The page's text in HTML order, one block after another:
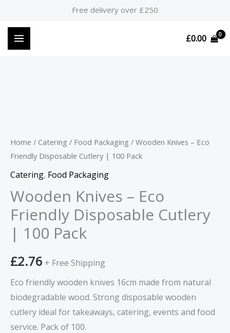
content
Free delivery over £250
£0.00
Home / Catering / Food Packaging / Wooden Knives – Eco
Friendly Disposable Cutlery | 100 Pack
Catering, Food Packaging
Wooden Knives – Eco
Friendly Disposable Cutlery
| 100 Pack
£2.76 + Free Shipping
Eco friendly wooden knives 16cm made from natural
biodegradable wood. Strong disposable wooden
cutlery ideal for takeaways, catering, events and food
service. Pack of 100.
Eco
Friendly
Disposable
|
100
Pack
quantity